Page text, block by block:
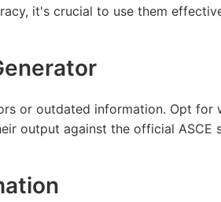
it's crucial to use them
or outdated information. Opt
output against the official